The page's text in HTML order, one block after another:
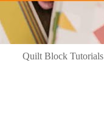
Quilt Block Tutorials